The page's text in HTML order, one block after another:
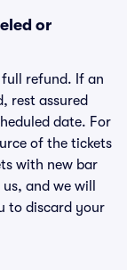
or
full refund. If an
rest assured
date. For
of the tickets
with new bar
and we will
to discard your